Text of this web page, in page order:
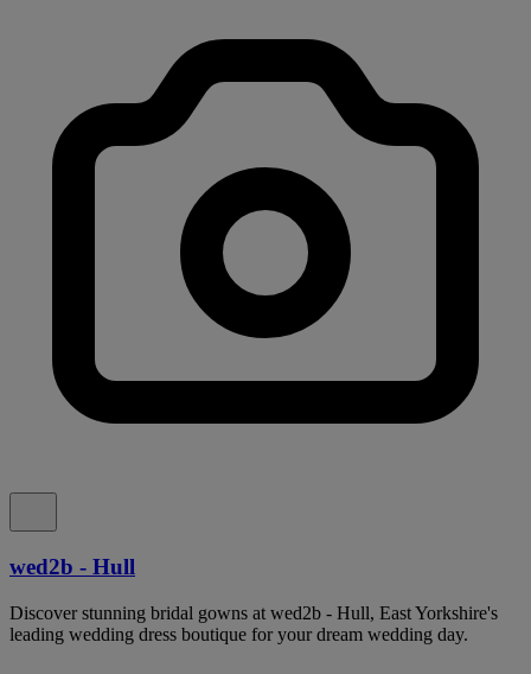
wed2b - Hull
Discover stunning bridal gowns at wed2b - Hull, East Yorkshire's
leading wedding dress boutique for your dream wedding day.